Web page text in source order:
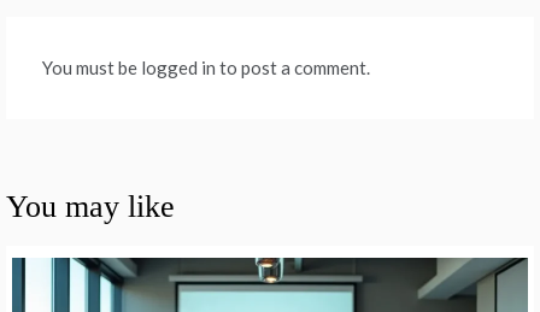
You must be logged in to post a comment.
You may like